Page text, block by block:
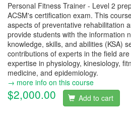
Personal Fitness Trainer - Level 2
ACSM's certification exam. This
aspects of preventative rehabilitation
provide students with the information
knowledge, skills, and abilities (KSA)
contributions of experts in the field
expertise in physiology, kinesiology,
medicine, and epidemiology.
→ more info on this course
$2,000.00 Add to cart